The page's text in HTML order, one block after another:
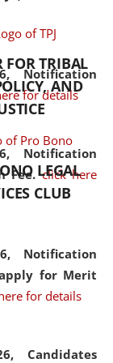
Notification
for details
Notification
Fee. click here
Notification
for Merit
for details
Candidates
of the
FOR TRIBAL
AND
LEGAL
CLUB